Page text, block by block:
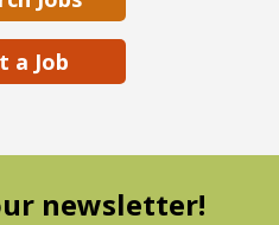
a Job
newsletter!